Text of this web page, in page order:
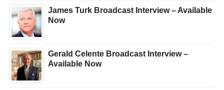
James Turk Broadcast Interview – Available
Now
Gerald Celente Broadcast Interview –
Available Now